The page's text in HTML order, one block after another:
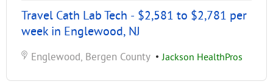
Travel Cath Lab Tech - $2,581 to $2,781 per
week in Englewood, NJ
Englewood, Bergen County •Jackson HealthPros